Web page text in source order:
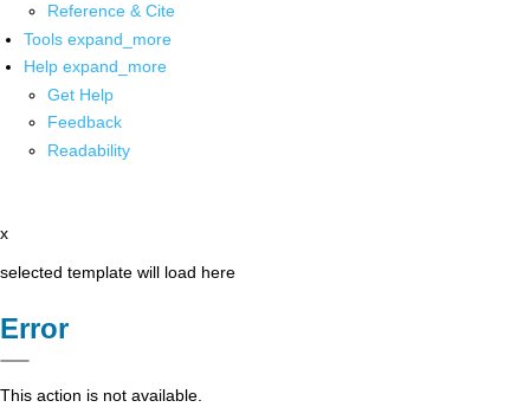
Reference & Cite
Tools expand_more
Help expand_more
Get Help
Feedback
Readability
x
selected template will load here
Error
This action is not available.